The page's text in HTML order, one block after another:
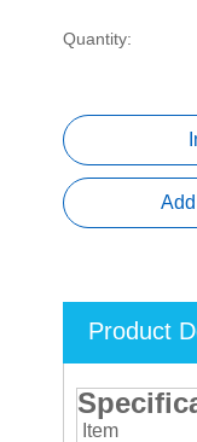
Quantity:
Product
Item